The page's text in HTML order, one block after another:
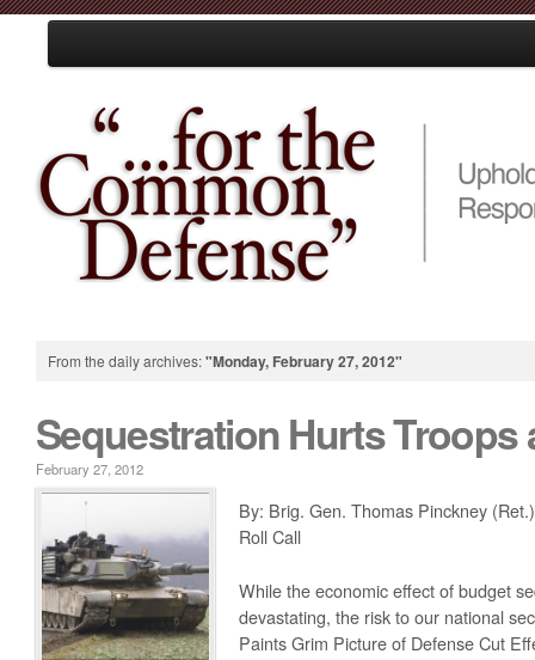
Home
About Us
Resources
Events
Media
From the daily archives:"Monday, February 27, 2012"
Sequestration Hurts Troops
February 27, 2012
By: Brig. Gen. Thomas Pinckney (Ret.)
Roll Call
While the economic effect of budget
devastating, the risk to our national
Paints Grim Picture of Defense Cut